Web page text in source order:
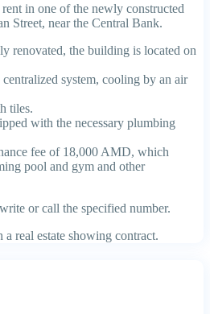
in one of the newly constructed
Street, near the Central Bank.
renovated, the building is located on
system, cooling by an air
tiles.
with the necessary plumbing
fee of 18,000 AMD, which
pool and gym and other
or call the specified number.
real estate showing contract.